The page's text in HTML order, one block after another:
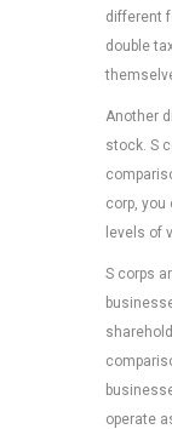
different
double
Another
stock. S
corp,
levels of
S corps
operate